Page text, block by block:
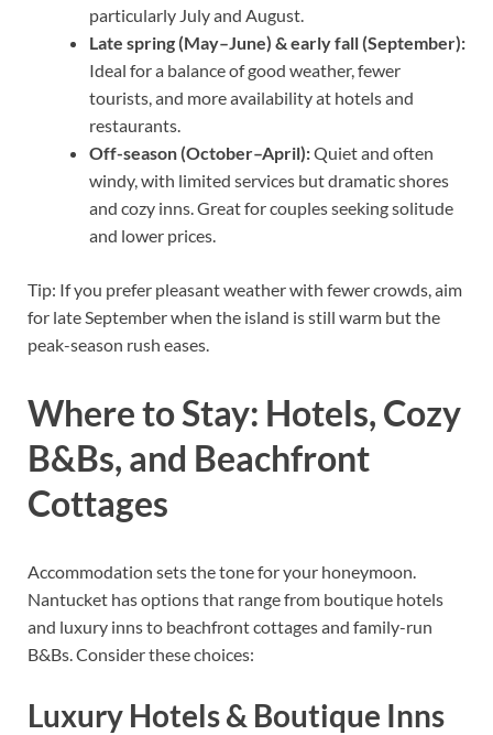
particularly July and August.
Late spring (May–June) & early fall (September):
Ideal for a balance of good weather, fewer
tourists, and more availability at hotels and
restaurants.
Off-season (October–April):Quiet and often
windy, with limited services but dramatic shores
and cozy inns. Great for couples seeking solitude
and lower prices.
Tip: If you prefer pleasant weather with fewer crowds, aim
for late September when the island is still warm but the
peak-season rush eases.
Where to Stay: Hotels, Cozy
B&Bs, and Beachfront
Cottages
Accommodation sets the tone for your honeymoon.
Nantucket has options that range from boutique hotels
and luxury inns to beachfront cottages and family-run
B&Bs. Consider these choices:
Luxury Hotels & Boutique Inns